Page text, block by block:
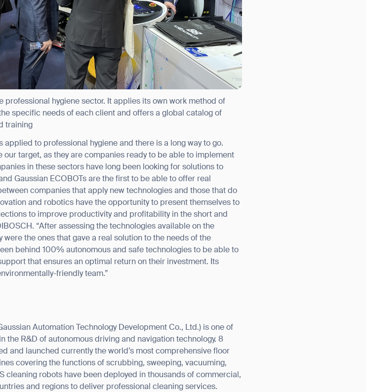
professional hygiene sector. It applies its own work method of
specific needs of each client and offers a global catalog of
training
to professional hygiene and there is a long way to go.
our target, as they are companies ready to be able to implement
in these sectors have long been looking for solutions to
Gaussian ECOBOTs are the first to be able to offer real
companies that apply new technologies and those that do
and robotics have the opportunity to present themselves to
to improve productivity and profitability in the short and
“After assessing the technologies available on the
the ones that gave a real solution to the needs of the
behind 100% autonomous and safe technologies to be able to
that ensures an optimal return on their investment. Its
friendly team.”
Automation Technology Development Co., Ltd.) is one of
the R&D of autonomous driving and navigation technology. 8
and launched currently the world’s most comprehensive floor
covering the functions of scrubbing, sweeping, vacuuming,
cleaning robots have been deployed in thousands of commercial,
and regions to deliver professional cleaning services.
filling out the form
BACK